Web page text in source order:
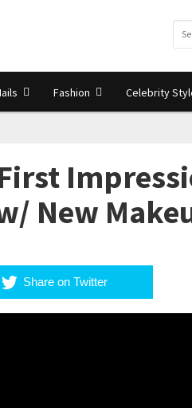
Fashion Celebrity
New
Share on Twitter